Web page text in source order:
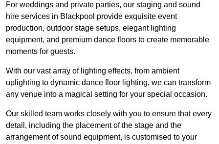
For weddings and private parties, our staging and sound
hire services in Blackpool provide exquisite event
production, outdoor stage setups, elegant lighting
equipment, and premium dance floors to create memorable
moments for guests.
With our vast array of lighting effects, from ambient
uplighting to dynamic dance floor lighting, we can transform
any venue into a magical setting for your special occasion.
Our skilled team works closely with you to ensure that every
detail, including the placement of the stage and the
arrangement of sound equipment, is customised to your